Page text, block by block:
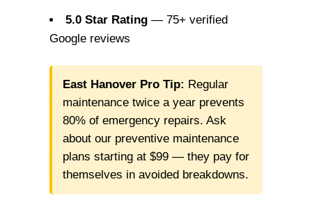
5.0 Star Rating — 75+ verified
Google reviews
East Hanover Pro Tip: Regular
maintenance twice a year prevents
80% of emergency repairs. Ask
about our preventive maintenance
plans starting at $99 — they pay for
themselves in avoided breakdowns.